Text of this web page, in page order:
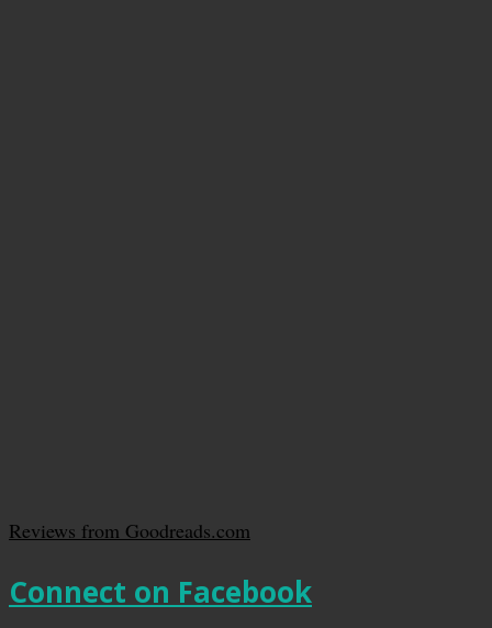
Reviews from Goodreads.com
Connect on Facebook